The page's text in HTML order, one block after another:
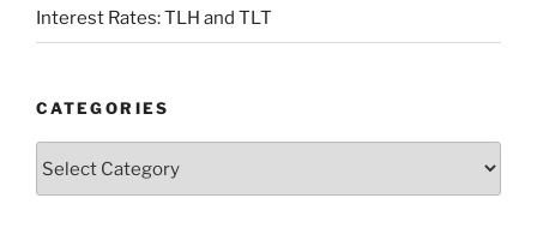
Interest Rates: TLH and TLT
CATEGORIES